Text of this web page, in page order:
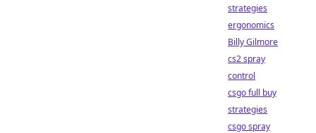
strategies
ergonomics
Billy Gilmore
cs2 spray
control
csgo full buy
strategies
csgo spray